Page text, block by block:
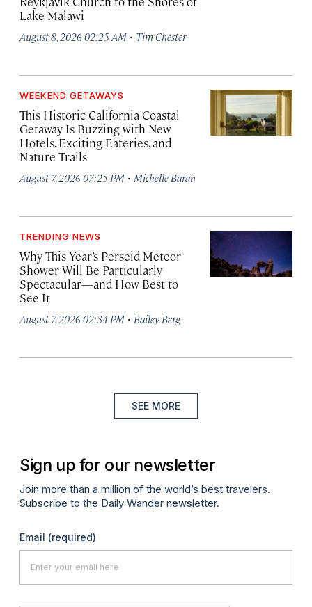
Lake Malawi
August 8, 2026 02:25 AM · Tim Chester
WEEKEND GETAWAYS
This Historic California Coastal
Getaway Is Buzzing with New
Hotels, Exciting Eateries, and
Nature Trails
August 7, 2026 07:25 PM · Michelle Baran
TRENDING NEWS
Why This Year’s Perseid Meteor
Shower Will Be Particularly
Spectacular—and How Best to
See It
August 7, 2026 02:34 PM · Bailey Berg
SEE MORE
Sign up for our newsletter
Join more than a million of the world’s best travelers.
Subscribe to the Daily Wander newsletter.
Email (required)